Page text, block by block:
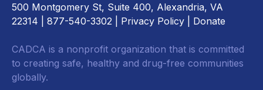
500 Montgomery St, Suite 400, Alexandria, VA
22314 | 877-540-3302 | Privacy Policy Donate
CADCA is a nonprofit organization that is committed
to creating safe, healthy and drug-free communities
globally.